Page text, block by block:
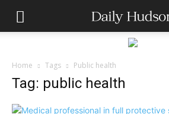
Home Tags Public health
Tag: public health